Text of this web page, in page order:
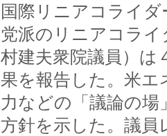
国際リニアコライ
党派のリニアコライ
村建夫衆院議員）は
果を報告した。米エ
力などの「議論の
方針を示した。議員